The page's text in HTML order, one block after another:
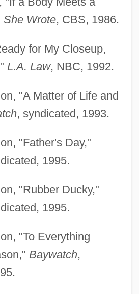
She Wrote, CBS, 1986.
for My Closeup,
L.A. Law, NBC, 1992.
"A Matter of Life and
, syndicated, 1993.
"Father's Day,"
1995.
"Rubber Ducky,"
1995.
"To Everything
Baywatch,